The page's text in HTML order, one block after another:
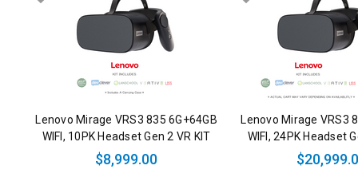
Lenovo Mirage VRS3 835 6G+64GB
WIFI, 10PK Headset Gen 2 VR KIT
$8,999.00
Lenovo Mirage VRS3
WIFI, 24PK Headset